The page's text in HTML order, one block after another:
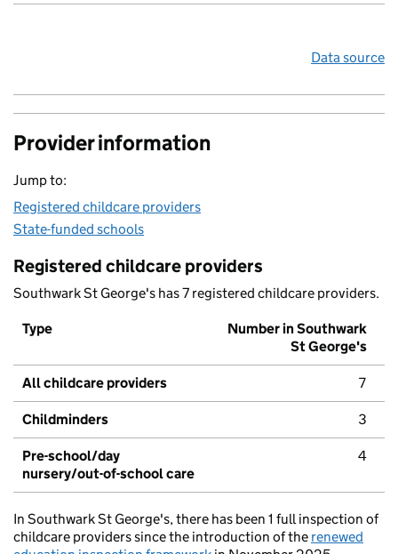
Data source
Provider information
Jump to:
Registered childcare providers
State-funded schools
Registered childcare providers
Southwark St George's has 7 registered childcare providers.
Type
Number in Southwark
St George's
All childcare providers 7
Childminders 3
Pre-school/day
nursery/out-of-school care
4
In Southwark St George's, there has been 1 full inspection of
childcare providers since the introduction of the renewed